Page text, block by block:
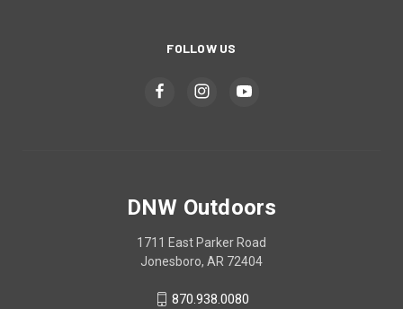
FOLLOW US
DNW Outdoors
1711 East Parker Road
Jonesboro, AR 72404
870.938.0080